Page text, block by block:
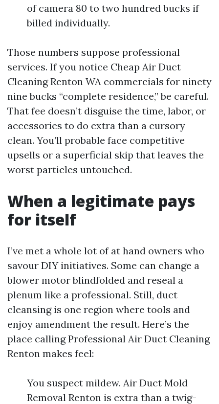
of camera 80 to two hundred bucks if
billed individually.
Those numbers suppose professional
services. If you notice Cheap Air Duct
Cleaning Renton WA commercials for ninety
nine bucks “complete residence,” be careful.
That fee doesn’t disguise the time, labor, or
accessories to do extra than a cursory
clean. You’ll probable face competitive
upsells or a superficial skip that leaves the
worst particles untouched.
When a legitimate pays
for itself
I’ve met a whole lot of at hand owners who
savour DIY initiatives. Some can change a
blower motor blindfolded and reseal a
plenum like a professional. Still, duct
cleansing is one region where tools and
enjoy amendment the result. Here’s the
place calling Professional Air Duct Cleaning
Renton makes feel:
You suspect mildew. Air Duct Mold
Removal Renton is extra than a twig-